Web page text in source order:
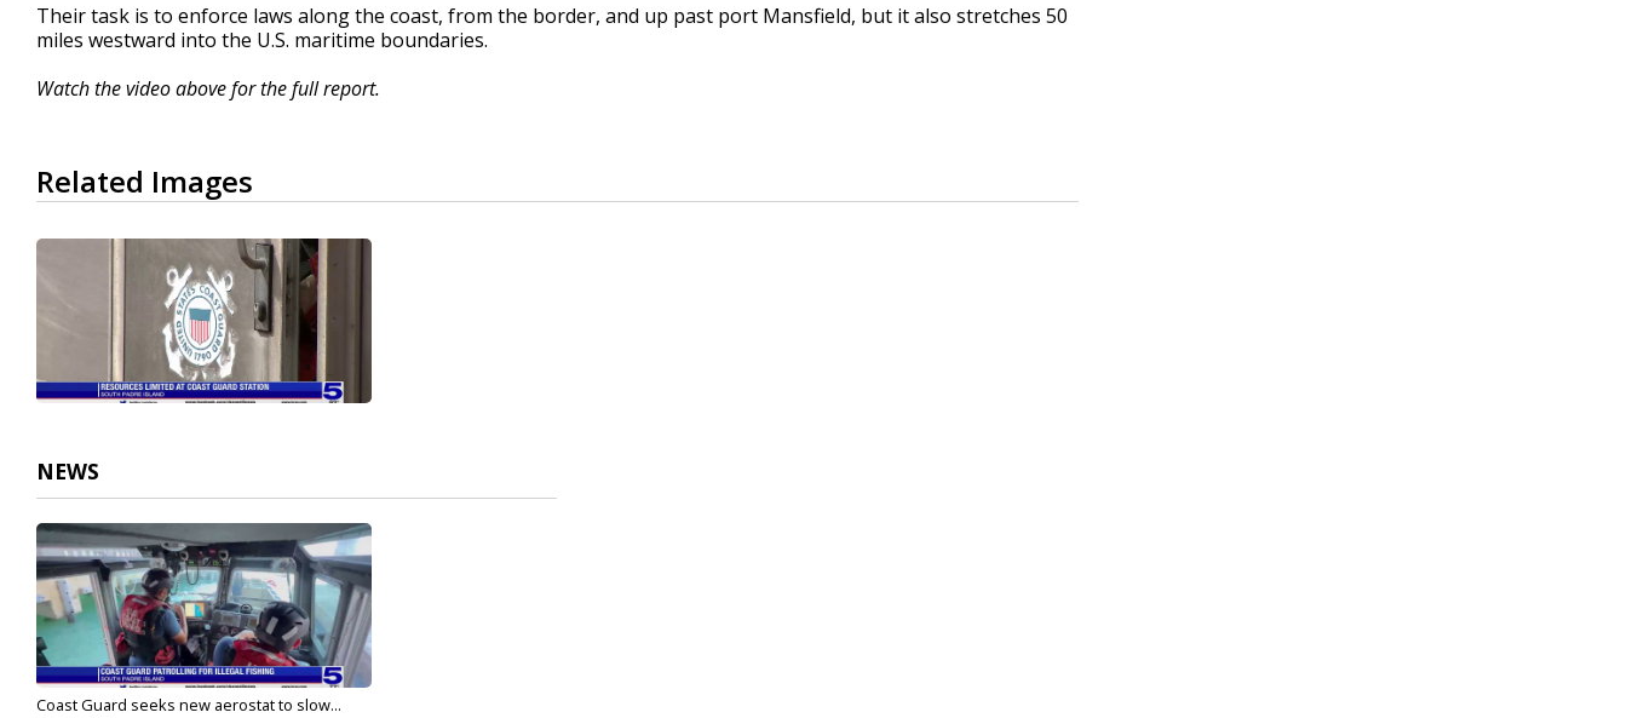
Their task is to enforce laws along the coast, from the border, and up past port Mansfield, but it also stretches 50
miles westward into the U.S. maritime boundaries.
Watch the video above for the full report.
Related Images
NEWS
Coast Guard seeks new aerostat to slow...